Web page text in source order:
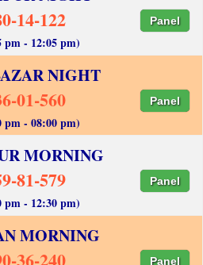
14-122 Panel
pm - 12:05 pm)
NIGHT
01-560 Panel
pm - 08:00 pm)
MORNING
81-579 Panel
pm - 12:30 pm)
MORNING
36-240 Panel